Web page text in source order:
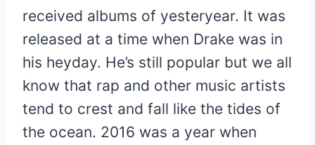
received albums of yesteryear. It was
released at a time when Drake was in
his heyday. He’s still popular but we all
know that rap and other music artists
tend to crest and fall like the tides of
the ocean. 2016 was a year when